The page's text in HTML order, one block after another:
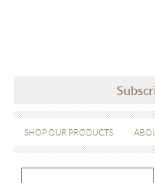
SHOP OUR PRODUCTS